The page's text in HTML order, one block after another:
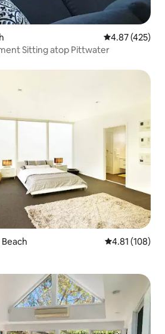
4.87 out of 5
4.87 (425)
Sitting atop Pittwater
4.81 out of 5
4.81 (108)